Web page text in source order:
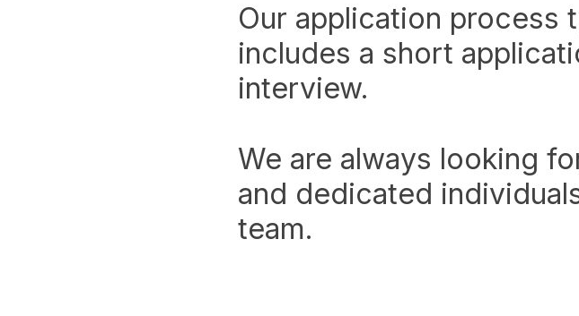
Our application process
includes a short
interview.
We are always looking
and dedicated
team.